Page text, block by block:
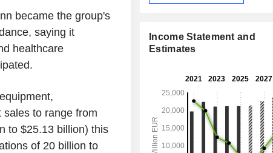
became the group's
saying it
healthcare
to range from
to $25.13 billion) this
of 20 billion to
materials, etc. Net sales are distributed
States (24.8%), North America
(13.7%), Asia/Pacific (19.2%),
Income Statement and
Estimates